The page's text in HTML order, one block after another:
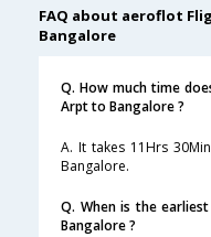
FAQ about aeroflot
Bangalore
Q. How much time
Arpt to Bangalore ?
A. It takes 11Hrs
Bangalore.
Q. When is the
Bangalore ?